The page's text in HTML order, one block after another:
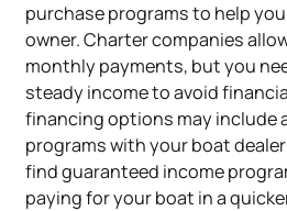
purchase programs to help
owner. Charter companies
monthly payments, but you
steady income to avoid
financing options may include
programs with your boat
find guaranteed income
paying for your boat in a